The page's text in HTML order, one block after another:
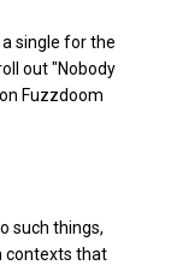
single for the
out "Nobody
Fuzzdoom
such things,
contexts that